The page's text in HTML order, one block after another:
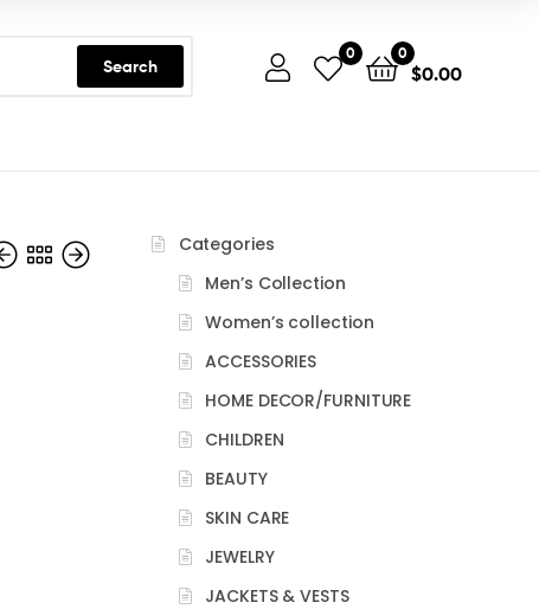
Search
0 0
$0.00
Categories
Men’s Collection
Women’s collection
ACCESSORIES
HOME DECOR/FURNITURE
CHILDREN
BEAUTY
SKIN CARE
JEWELRY
JACKETS & VESTS